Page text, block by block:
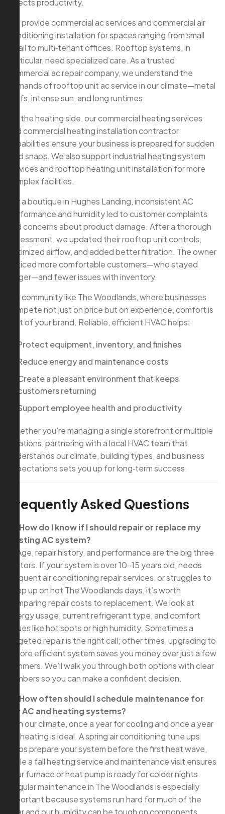
affects productivity.
We provide commercial ac services and commercial air
conditioning installation for spaces ranging from small
retail to multi‑tenant offices. Rooftop systems, in
particular, need specialized care. As a trusted
commercial ac repair company, we understand the
demands of rooftop unit ac service in our climate—metal
roofs, intense sun, and long runtimes.
On the heating side, our commercial heating services
and commercial heating installation contractor
capabilities ensure your business is prepared for sudden
cold snaps. We also support industrial heating system
services and rooftop heating unit installation for more
complex facilities.
For a boutique in Hughes Landing, inconsistent AC
performance and humidity led to customer complaints
and concerns about product damage. After a thorough
assessment, we updated their rooftop unit controls,
optimized airflow, and added better filtration. The owner
noticed more comfortable customers—who stayed
longer—and fewer issues with inventory.
In a community like The Woodlands, where businesses
compete not just on price but on experience, comfort is
part of your brand. Reliable, efficient HVAC helps:
Protect equipment, inventory, and finishes
Reduce energy and maintenance costs
Create a pleasant environment that keeps
customers returning
Support employee health and productivity
Whether you’re managing a single storefront or multiple
locations, partnering with a local HVAC team that
understands our climate, building types, and business
expectations sets you up for long‑term success.
Frequently Asked Questions
Q: How do I know if I should repair or replace my
existing AC system?
A: Age, repair history, and performance are the big three
factors. If your system is over 10–15 years old, needs
frequent air conditioning repair services, or struggles to
keep up on hot The Woodlands days, it’s worth
comparing repair costs to replacement. We look at
energy usage, current refrigerant type, and comfort
issues like hot spots or high humidity. Sometimes a
targeted repair is the right call; other times, upgrading to
a more efficient system saves you money over just a few
summers. We’ll walk you through both options with clear
numbers so you can make a confident decision.
Q: How often should I schedule maintenance for
my AC and heating systems?
A: In our climate, once a year for cooling and once a year
for heating is ideal. A spring air conditioning tune ups
helps prepare your system before the first heat wave,
while a fall heating service and maintenance visit ensures
your furnace or heat pump is ready for colder nights.
Regular maintenance in The Woodlands is especially
important because systems run hard for much of the
year and our humidity can be tough on components.